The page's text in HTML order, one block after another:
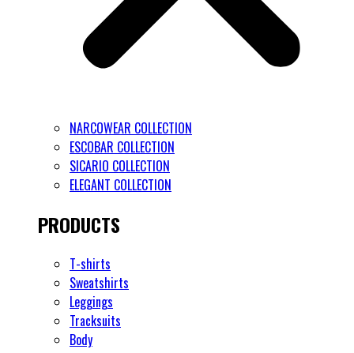
NARCOWEAR COLLECTION
ESCOBAR COLLECTION
SICARIO COLLECTION
ELEGANT COLLECTION
PRODUCTS
T-shirts
Sweatshirts
Leggings
Tracksuits
Body